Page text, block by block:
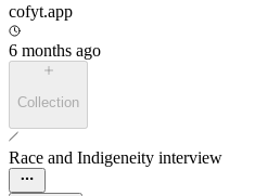
cofyt.app
6 months ago
Collection
Race and Indigeneity interview